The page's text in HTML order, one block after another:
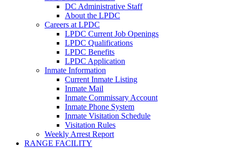
DC Administrative Staff
About the LPDC
Careers at LPDC
LPDC Current Job Openings
LPDC Qualifications
LPDC Benefits
LPDC Application
Inmate Information
Current Inmate Listing
Inmate Mail
Inmate Commissary Account
Inmate Phone System
Inmate Visitation Schedule
Visitation Rules
Weekly Arrest Report
RANGE FACILITY